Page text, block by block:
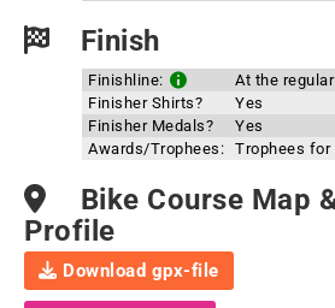
Finish
Finishline:
At the
Finisher Shirts?
Yes
Finisher Medals?
Yes
Awards/Trophees: Trophees for
Bike Course Map
Profile
Download gpx-file